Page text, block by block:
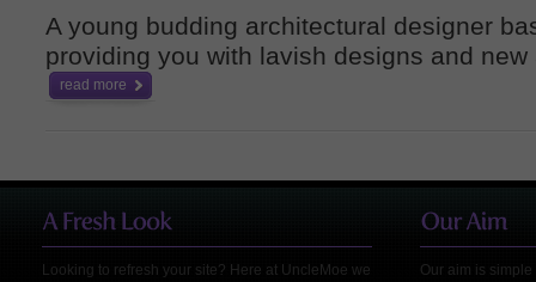
A young budding architectural designer
providing you with lavish designs and
read more
Looking to refresh your site? Here at UncleMoe we
Our aim is